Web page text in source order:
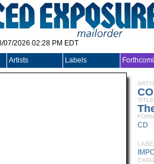
07/2026 02:28 PM EDT
Artists Labels
TITLE
CD